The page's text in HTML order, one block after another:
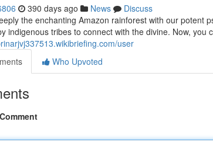
390 days ago News
Discuss
the enchanting Amazon rainforest with our potent
indigenous tribes to connect with the divine. Now, you
user
Who Upvoted